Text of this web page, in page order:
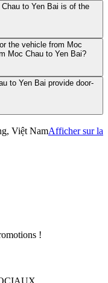
to Yen Bai is of the
the vehicle from Moc
Moc Chau to Yen Bai?
to Yen Bai provide door-
Việt NamAfficher sur la
!